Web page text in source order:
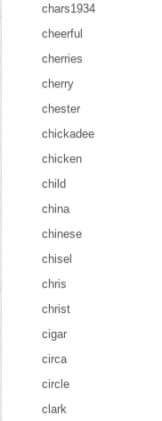
chars1934
cheerful
cherries
cherry
chester
chickadee
chicken
child
china
chinese
chisel
chris
christ
cigar
circa
circle
clark